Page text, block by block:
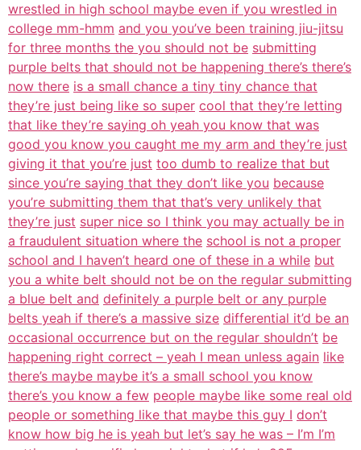
wrestled in high school maybe even if you wrestled in
college mm-hmm and you you’ve been training jiu-jitsu
for three months the you should not be submitting
purple belts that should not be happening there’s there’s
now there is a small chance a tiny tiny chance that
they’re just being like so super cool that they’re letting
that like they’re saying oh yeah you know that was
good you know you caught me my arm and they’re just
giving it that you’re just too dumb to realize that but
since you’re saying that they don’t like you because
you’re submitting them that that’s very unlikely that
they’re just super nice so I think you may actually be in
a fraudulent situation where the school is not a proper
school and I haven’t heard one of these in a while but
you a white belt should not be on the regular submitting
a blue belt and definitely a purple belt or any purple
belts yeah if there’s a massive size differential it’d be an
occasional occurrence but on the regular shouldn’t be
happening right correct – yeah I mean unless again like
there’s maybe maybe it’s a small school you know
there’s you know a few people maybe like some real old
people or something like that maybe this guy I don’t
know how big he is yeah but let’s say he was – I’m I’m